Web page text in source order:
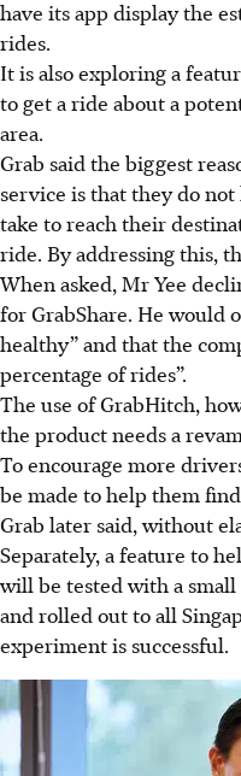
have its app display the
rides.
It is also exploring a
to get a ride abouta
area.
Grab said the biggest
service is that they do
take to reach their
ride. By addressing this,
When asked, Mr Yee
for GrabShare. He would
healthy” and that the
percentage of rides”.
The use ofGrabHitch,
the product needs a
To encourage more
be made to help them
Grab later said, without
Separately, a feature to
will be tested with a
and rolled out to all
experiment is successful.